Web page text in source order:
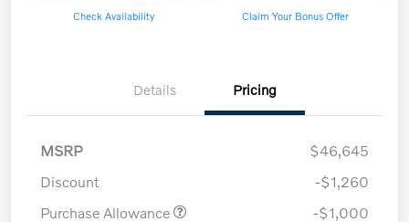
Check Availability Claim Your Bonus Offer
Details Pricing
MSRP
$46,645
Discount
-$1,260
Purchase Allowance
-$1,000